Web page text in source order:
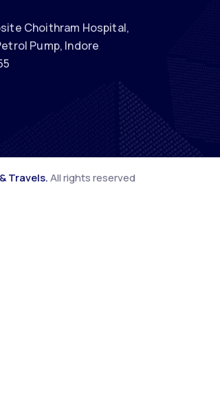
Choithram Hospital,
Pump, Indore
Travels.All rights reserved